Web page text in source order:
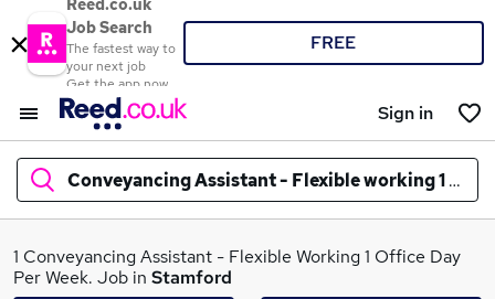
Reed.co.uk
Job Search
The fastest way to
your next job
Get the app now
FREE
Sign in
Conveyancing Assistant - Flexible working 1
What
1 Conveyancing Assistant - Flexible Working 1 Office Day
Per Week. Job in Stamford